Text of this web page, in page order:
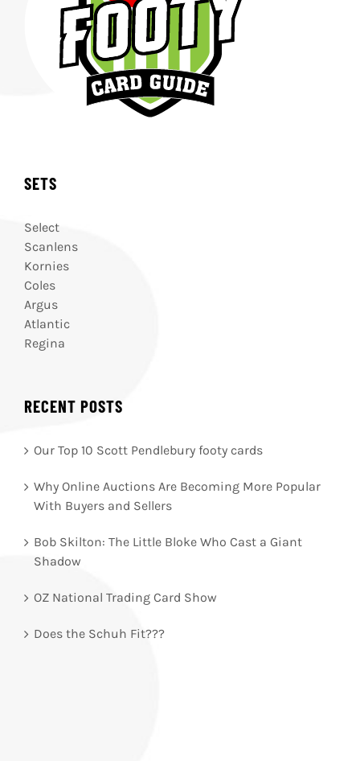
SETS
Select
Scanlens
Kornies
Coles
Argus
Atlantic
Regina
RECENT POSTS
Our Top 10 Scott Pendlebury footy cards
Why Online Auctions Are Becoming More Popular
With Buyers and Sellers
Bob Skilton: The Little Bloke Who Cast a Giant
Shadow
OZ National Trading Card Show
Does the Schuh Fit???